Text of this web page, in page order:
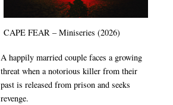
CAPE FEAR – Miniseries (2026)
A happily married couple faces a growing
threat when a notorious killer from their
past is released from prison and seeks
revenge.